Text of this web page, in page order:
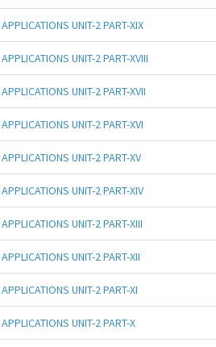
UNIT-2 PART-XIX
UNIT-2 PART-XVIII
UNIT-2 PART-XVII
UNIT-2 PART-XVI
UNIT-2 PART-XV
UNIT-2 PART-XIV
UNIT-2 PART-XIII
UNIT-2 PART-XII
UNIT-2 PART-XI
UNIT-2 PART-X